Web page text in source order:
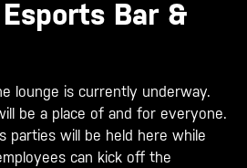
Bar &
lounge is currently underway.
be a place of and for everyone.
parties will be held here while
can kick off the